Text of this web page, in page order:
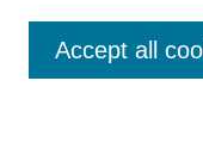
Enter search terms:
Accept all